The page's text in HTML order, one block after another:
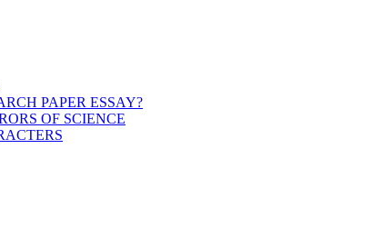
PAPER ESSAY?
OF SCIENCE